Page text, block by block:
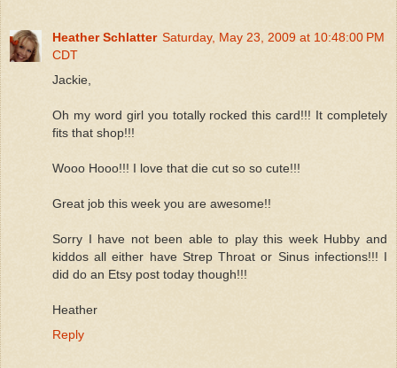
Heather Schlatter Saturday, May 23, 2009 at 10:48:00 PM
CDT
Jackie,
Oh my word girl you totally rocked this card!!! It completely
fits that shop!!!
Wooo Hooo!!! I love that die cut so so cute!!!
Great job this week you are awesome!!
Sorry I have not been able to play this week Hubby and
kiddos all either have Strep Throat or Sinus infections!!! I
did do an Etsy post today though!!!
Heather
Reply